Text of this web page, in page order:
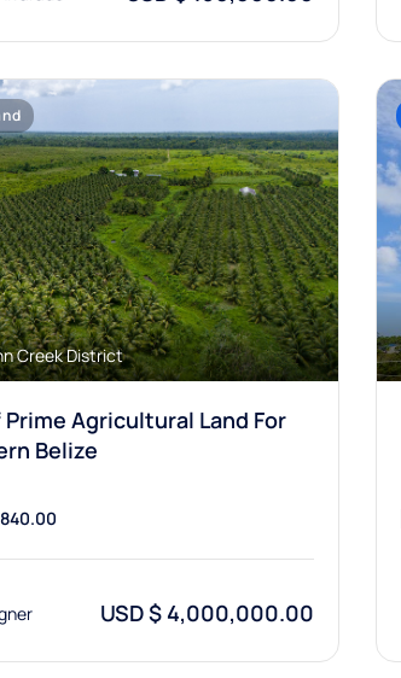
Creek District
Prime Agricultural Land For
Belize
USD $ 4,000,000.00